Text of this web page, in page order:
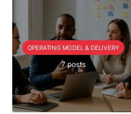
OPERATING MODEL & DELIVERY
7 posts